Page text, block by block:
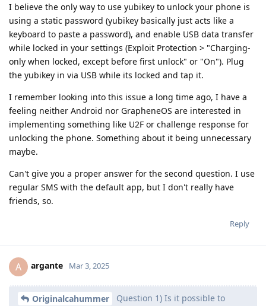
I believe the only way to use yubikey to unlock your phone is
using a static password (yubikey basically just acts like a
keyboard to paste a password), and enable USB data transfer
while locked in your settings (Exploit Protection > "Charging-
only when locked, except before first unlock" or "On"). Plug
the yubikey in via USB while its locked and tap it.
I remember looking into this issue a long time ago, I have a
feeling neither Android nor GrapheneOS are interested in
implementing something like U2F or challenge response for
unlocking the phone. Something about it being unnecessary
maybe.
Can't give you a proper answer for the second question. I use
regular SMS with the default app, but I don't really have
friends, so.
Reply
A argante Mar 3, 2025
Originalcahummer
Question 1) Is it possible to